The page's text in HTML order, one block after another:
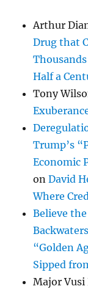
Arthur
Drug that
Half a
Tony
Trump’s
Economic
onDavid
Where
Believe
“Golden
Sipped
Major Vusi